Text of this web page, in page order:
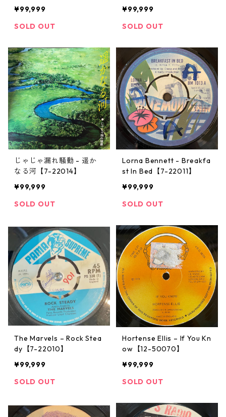
¥99,999
SOLD OUT
¥99,999
SOLD OUT
じゃじゃ漏れ騒動 - 遥か
なる河【7-22014】
¥99,999
SOLD OUT
Lorna Bennett - Breakfa
st In Bed【7-22011】
¥99,999
SOLD OUT
The Marvels ‎– Rock Stea
dy【7-22010】
¥99,999
SOLD OUT
Hortense Ellis – If You Kn
ow【12-50070】
¥99,999
SOLD OUT